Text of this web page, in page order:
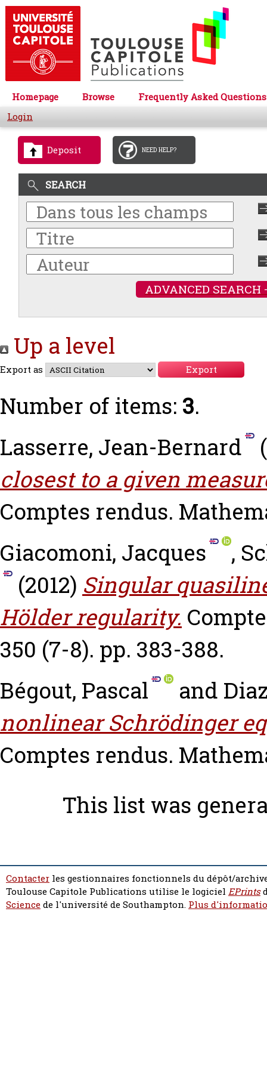
Homepage Browse
Frequently Asked Questions
Login
Deposit NEED HELP?
SEARCH
ADVANCED SEARCH
Up a level
Export as
Number of items: 3.
Lasserre, Jean-Bernard
closest to a given
Comptes rendus.
Giacomoni, Jacques
,
(2012) Singular
Hölder regularity.
350 (7-8). pp. 383-388.
Bégout, Pascal
and
nonlinear Schrödinger
Comptes rendus.
This list was
Contacter les gestionnaires fonctionnels du dépôt/
Toulouse Capitole Publications utilise le logiciel EPrints
Sciencede l'université de Southampton. Plus